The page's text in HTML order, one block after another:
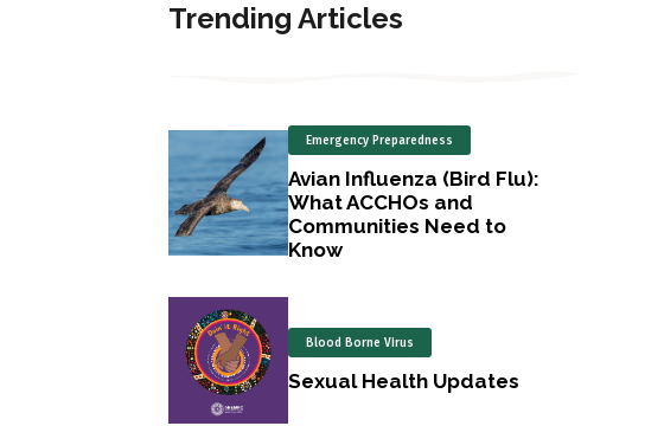
Trending Articles
Emergency Preparedness
Avian Influenza (Bird Flu):
What ACCHOs and
Communities Need to
Know
Blood Borne Virus
Sexual Health Updates